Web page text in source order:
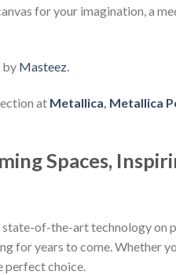
for your imagination, a
by Masteez.
at Metallica Metallica
Spaces,
of-the-art technology on
for years to come. Whether
perfect choice.